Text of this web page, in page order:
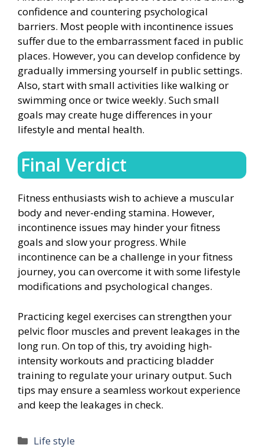
confidence and countering psychological
barriers. Most people with incontinence issues
suffer due to the embarrassment faced in public
places. However, you can develop confidence by
gradually immersing yourself in public settings.
Also, start with small activities like walking or
swimming once or twice weekly. Such small
goals may create huge differences in your
lifestyle and mental health.
Final Verdict
Fitness enthusiasts wish to achieve a muscular
body and never-ending stamina. However,
incontinence issues may hinder your fitness
goals and slow your progress. While
incontinence can be a challenge in your fitness
journey, you can overcome it with some lifestyle
modifications and psychological changes.
Practicing kegel exercises can strengthen your
pelvic floor muscles and prevent leakages in the
long run. On top of this, try avoiding high-
intensity workouts and practicing bladder
training to regulate your urinary output. Such
tips may ensure a seamless workout experience
and keep the leakages in check.
Categories
Life style